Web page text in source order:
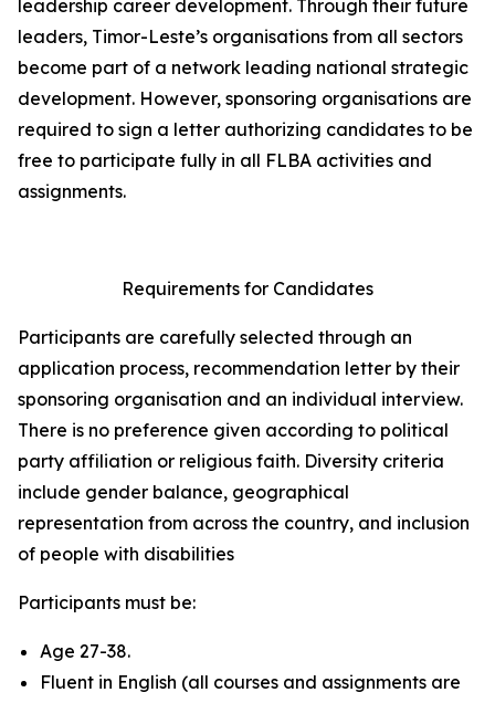
leadership career development. Through their future
leaders, Timor-Leste’s organisations from all sectors
become part of a network leading national strategic
development. However, sponsoring organisations are
required to sign a letter authorizing candidates to be
free to participate fully in all FLBA activities and
assignments.
Requirements for Candidates
Participants are carefully selected through an
application process, recommendation letter by their
sponsoring organisation and an individual interview.
There is no preference given according to political
party affiliation or religious faith. Diversity criteria
include gender balance, geographical
representation from across the country, and inclusion
of people with disabilities
Participants must be:
Age 27-38.
Fluent in English (all courses and assignments are